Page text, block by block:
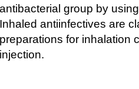
antibacterial group by
Inhaled antiinfectives are
preparations for inhalation
injection.